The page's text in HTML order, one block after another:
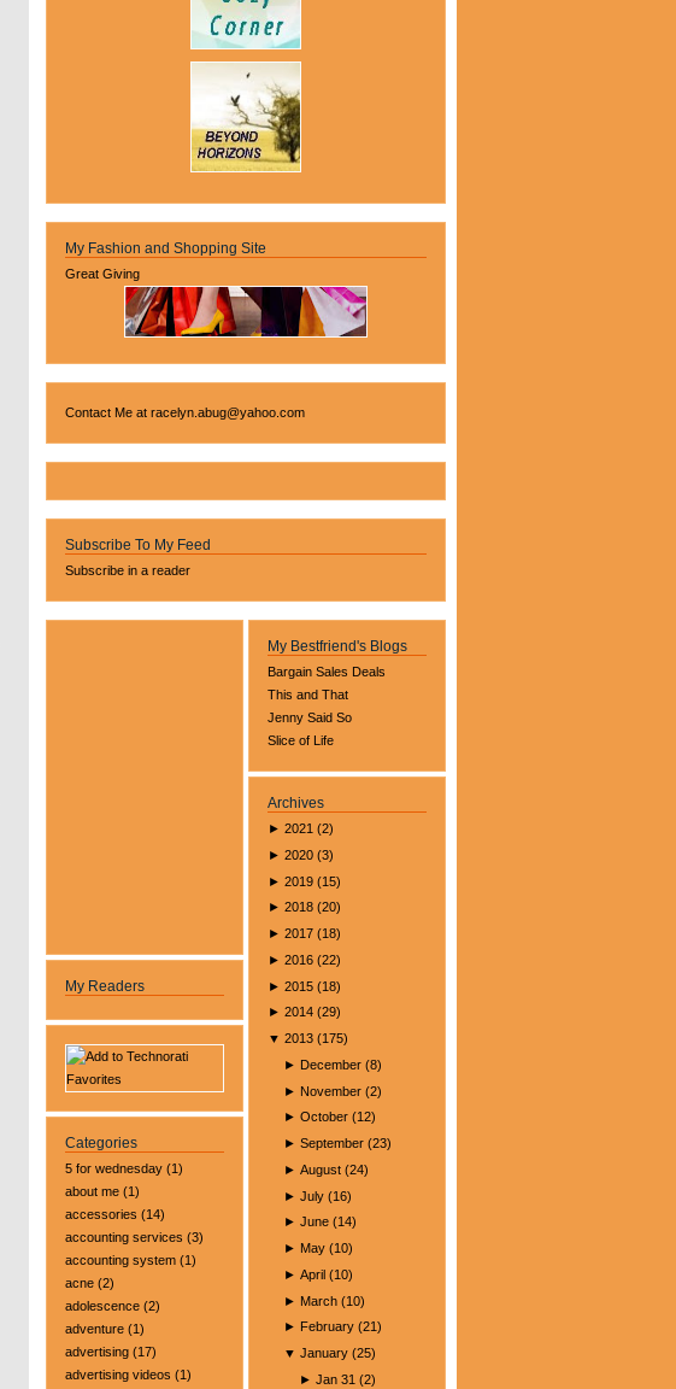
My Fashion and Shopping Site
Great Giving
Contact Me at racelyn.abug@yahoo.com
Subscribe To My Feed
Subscribe in a reader
My Readers
Categories
5 for wednesday (1)
about me (1)
accessories (14)
accounting services (3)
accounting system (1)
acne (2)
adolescence (2)
adventure (1)
advertising (17)
advertising videos (1)
My Bestfriend's Blogs
Bargain Sales Deals
This and That
Jenny Said So
Slice of Life
Archives
► 2021 (2)
► 2020 (3)
► 2019 (15)
► 2018 (20)
► 2017 (18)
► 2016 (22)
► 2015 (18)
► 2014 (29)
▼ 2013 (175)
► December (8)
► November (2)
►October (12)
►September (23)
►August (24)
►July (16)
►June (14)
► May (10)
►April (10)
► March (10)
► February (21)
▼January (25)
►Jan 31 (2)